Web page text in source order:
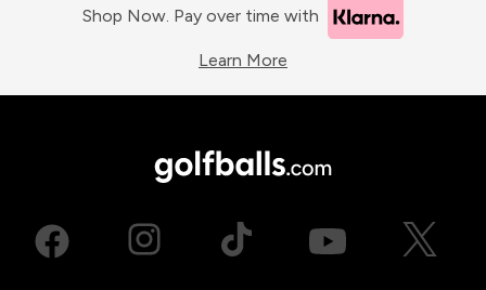
Shop Now. Pay over time with
Learn More